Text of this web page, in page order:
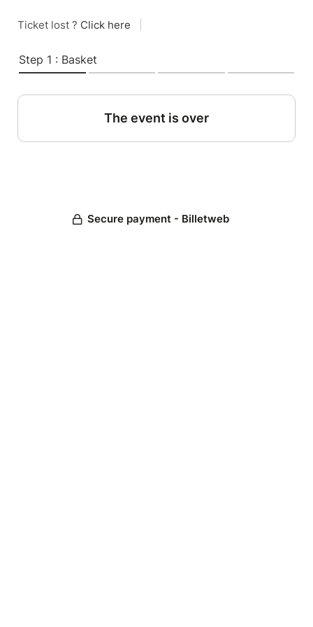
Ticket lost ? Click here
Step 1 : Basket
The event is over
Secure payment - Billetweb